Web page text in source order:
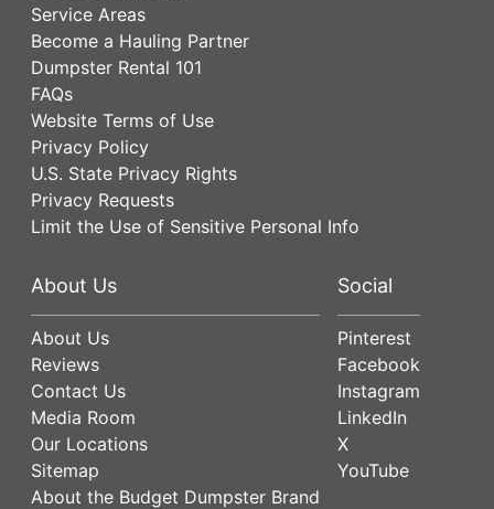
Service Areas
Become a Hauling Partner
Dumpster Rental 101
FAQs
Website Terms of Use
Privacy Policy
U.S. State Privacy Rights
Privacy Requests
Limit the Use of Sensitive Personal Info
About Us
About Us
Reviews
Contact Us
Media Room
Our Locations
Sitemap
About the Budget Dumpster Brand
Social
Pinterest
Facebook
Instagram
LinkedIn
X
YouTube